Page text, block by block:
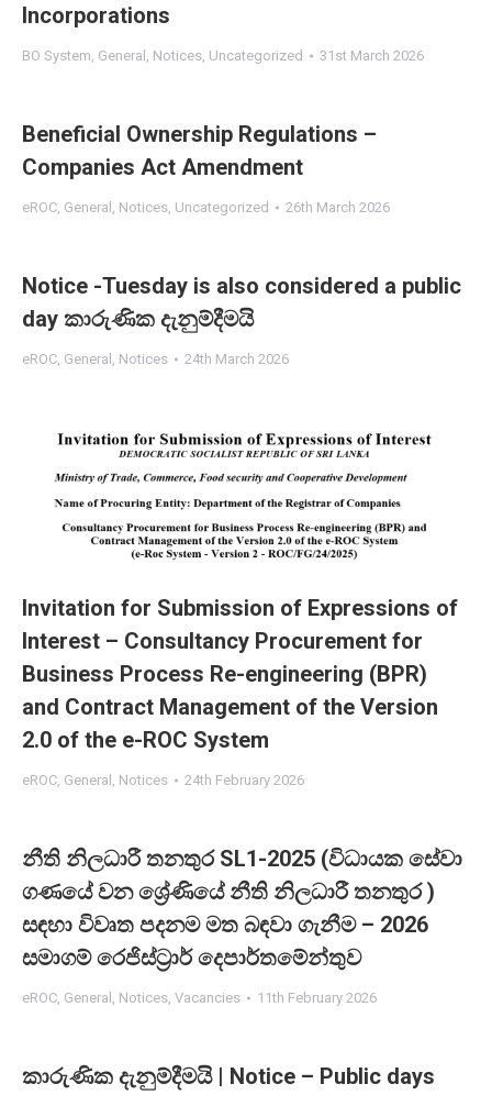
Incorporations
BO System, General , Notices, Uncategorized 31st March 2026
Beneficial Ownership Regulations –
Companies Act Amendment
eROC, General , Notices, Uncategorized 26th March 2026
Notice -Tuesday is also considered a public
day කාරුණික දැනුම්දීමයි
eROC, General , Notices 24th March 2026
Invitation for Submission of Expressions of
Interest – Consultancy Procurement for
Business Process Re-engineering (BPR)
and Contract Management of the Version
2.0 of the e-ROC System
eROC, General , Notices 24th February 2026
නීති නිලධාරී තනතුර SL1-2025 (විධායක සේවා
ගණයේ වන ශ්‍රේණියේ නීති නිලධාරී තනතුර )
සඳහා විවෘත පදනම මත බඳවා ගැනීම – 2026
සමාගම් රෙජිස්ට්‍රාර් දෙපාර්තමේන්තුව
eROC, General , Notices, Vacancies 11th February 2026
කාරුණික දැනුම්දීමයි | Notice – Public days